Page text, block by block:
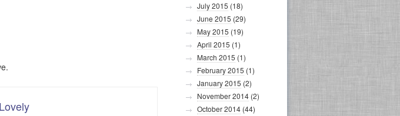
July 2015 (18)
June 2015 (29)
May 2015 (19)
April 2015 (1)
March 2015 (1)
February 2015 (1)
January 2015 (2)
November 2014 (2)
October 2014 (44)